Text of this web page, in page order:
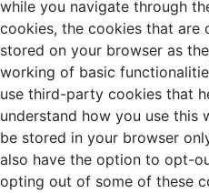
while you navigate through
cookies, the cookies that are
stored on your browser as
working of basic
use third-party cookies that
understand how you use this
be stored in your browser
also have the option to opt-
opting out of some of these